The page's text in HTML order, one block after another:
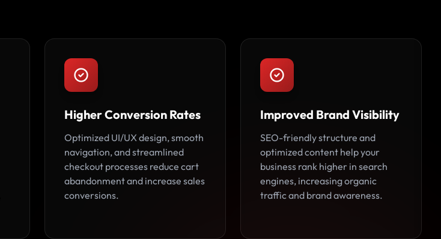
Higher Conversion Rates
Optimized UI/UX design, smooth
navigation, and streamlined
checkout processes reduce cart
abandonment and increase sales
conversions.
Improved Brand Visibility
SEO-friendly structure and
optimized content help your
business rank higher in search
engines, increasing organic
traffic and brand awareness.